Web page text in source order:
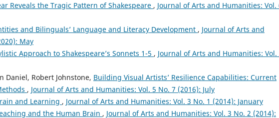
Reveals the Tragic Pattern of Shakespeare , Journal of Arts and Humanities: Vol.
and Bilinguals’ Language and Literacy Development , Journal of Arts and
May
Approach to Shakespeare’s Sonnets 1-5 , Journal of Arts and Humanities: Vol.
Daniel, Robert Johnstone, Building Visual Artists’ Resilience Capabilities: Current
, Journal of Arts and Humanities: Vol. 5 No. 7 (2016): July
and Learning , Journal of Arts and Humanities: Vol. 3 No. 1 (2014): January
and the Human Brain , Journal of Arts and Humanities: Vol. 3 No. 2 (2014):